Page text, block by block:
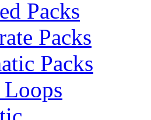
Packs
Packs
Packs